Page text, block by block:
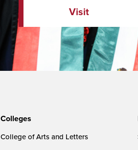
Visit
Colleges
College of Arts and Letters